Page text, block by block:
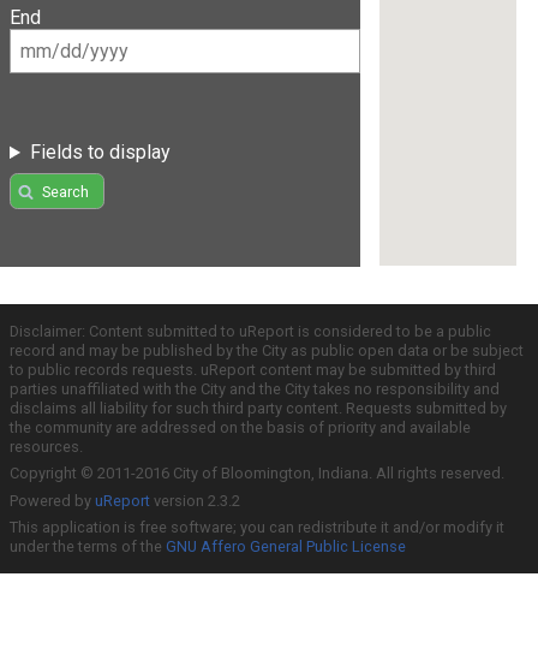
End
Fields to display
Search
Disclaimer: Content submitted to uReport is considered to be a public
record and may be published by the City as public open data or be subject
to public records requests. uReport content may be submitted by third
parties unaffiliated with the City and the City takes no responsibility and
disclaims all liability for such third party content. Requests submitted by
the community are addressed on the basis of priority and available
resources.
Copyright © 2011-2016 City of Bloomington, Indiana. All rights reserved.
Powered by uReport version 2.3.2
This application is free software; you can redistribute it and/or modify it
under the terms of the GNU Affero General Public License